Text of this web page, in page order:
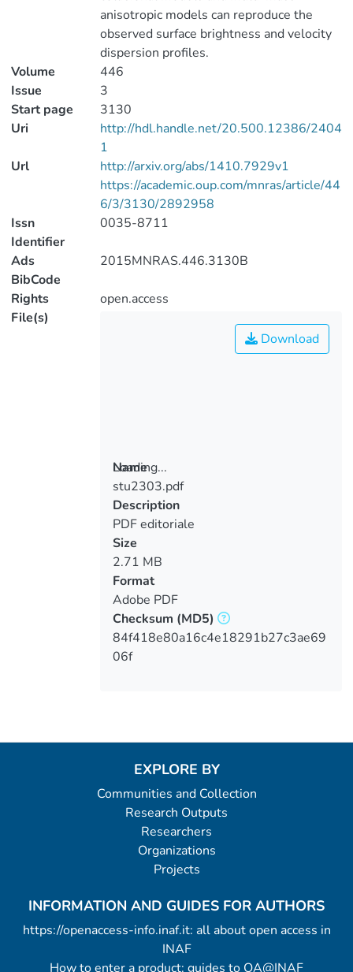
anisotropic models can reproduce the
observed surface brightness and velocity
dispersion profiles.
Volume
446
Issue
3
Start page
3130
Uri
http://hdl.handle.net/20.500.12386/2404
1
Url
http://arxiv.org/abs/1410.7929v1
https://academic.oup.com/mnras/article/44
6/3/3130/2892958
Issn
Identifier
0035-8711
Ads
BibCode
2015MNRAS.446.3130B
Rights
open.access
File(s)
Loading...
Loading...
Download
Name
stu2303.pdf
Description
PDF editoriale
Size
2.71 MB
Format
Adobe PDF
Checksum (MD5)
84f418e80a16c4e18291b27c3ae69
06f
EXPLORE BY
Communities and Collection
Research Outputs
Researchers
Organizations
Projects
INFORMATION AND GUIDES FOR AUTHORS
https://openaccess-info.inaf.it: all about open access in
INAF
How to enter a product: guides to OA@INAF